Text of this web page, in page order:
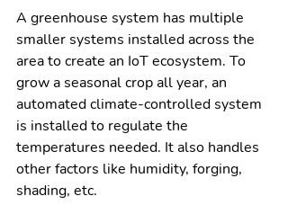
A greenhouse system has multiple
smaller systems installed across the
area to create an IoT ecosystem. To
grow a seasonal crop all year, an
automated climate-controlled system
is installed to regulate the
temperatures needed. It also handles
other factors like humidity, forging,
shading, etc.